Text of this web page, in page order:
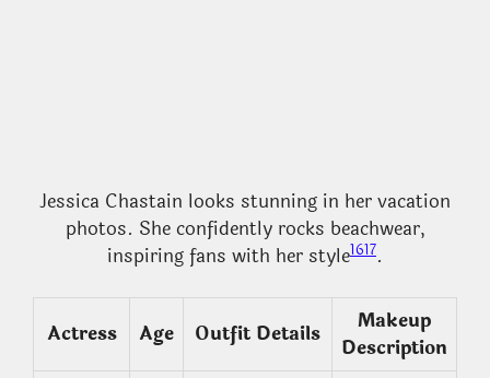
Jessica Chastain looks stunning in her vacation
photos. She confidently rocks beachwear,
inspiring fans with her style1617.
Actress Age Outfit Details
Makeup
Description